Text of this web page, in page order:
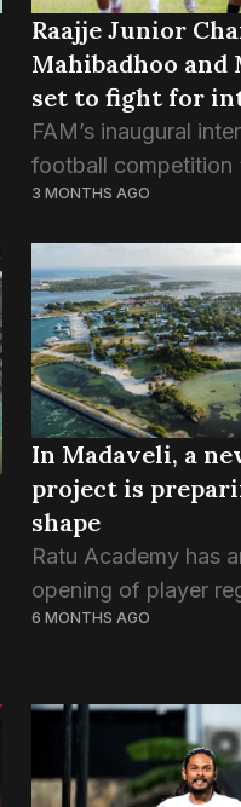
Raajje Junior
Mahibadhoo and
set to fight for
title
FAM’s inaugural
football competition
Championship’ has
Maafushi School
Atoll Education
have come out on...
3 MONTHS AGO
In Madaveli, a
project is
shape
Ratu Academy has
opening of player
its inaugural 2026/27
for boys aged 7 to
6 MONTHS AGO